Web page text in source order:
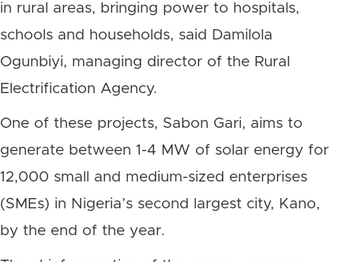
in rural areas, bringing power to hospitals,
schools and households, said Damilola
Ogunbiyi, managing director of the Rural
Electrification Agency.
One of these projects, Sabon Gari, aims to
generate between 1-4 MW of solar energy for
12,000 small and medium-sized enterprises
(SMEs) in Nigeria’s second largest city, Kano,
by the end of the year.